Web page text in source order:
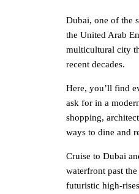
Dubai, one of the
the United Arab
multicultural city
recent decades.
Here, you’ll find
ask for in a
shopping,
ways to dine and
Cruise to Dubai
waterfront past
futuristic high-